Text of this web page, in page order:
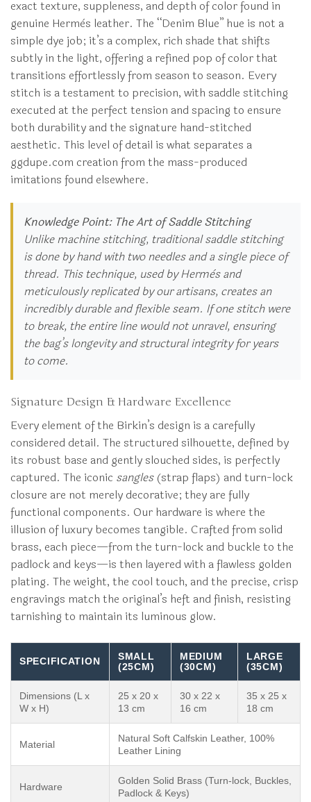
exact texture, suppleness, and depth of color found in
genuine Hermès leather. The “Denim Blue” hue is not a
simple dye job; it’s a complex, rich shade that shifts
subtly in the light, offering a refined pop of color that
transitions effortlessly from season to season. Every
stitch is a testament to precision, with saddle stitching
executed at the perfect tension and spacing to ensure
both durability and the signature hand-stitched
aesthetic. This level of detail is what separates a
ggdupe.com creation from the mass-produced
imitations found elsewhere.
Knowledge Point: The Art of Saddle Stitching
Unlike machine stitching, traditional saddle stitching
is done by hand with two needles and a single piece of
thread. This technique, used by Hermès and
meticulously replicated by our artisans, creates an
incredibly durable and flexible seam. If one stitch were
to break, the entire line would not unravel, ensuring
the bag’s longevity and structural integrity for years
to come.
Signature Design & Hardware Excellence
Every element of the Birkin’s design is a carefully
considered detail. The structured silhouette, defined by
its robust base and gently slouched sides, is perfectly
captured. The iconic sangles(strap flaps) and turn-lock
closure are not merely decorative; they are fully
functional components. Our hardware is where the
illusion of luxury becomes tangible. Crafted from solid
brass, each piece—from the turn-lock and buckle to the
padlock and keys—is then layered with a flawless golden
plating. The weight, the cool touch, and the precise, crisp
engravings match the original’s heft and finish, resisting
tarnishing to maintain its luminous glow.
SPECIFICATION
SMALL
(25CM)
MEDIUM
(30CM)
LARGE
(35CM)
Dimensions (L x
W x H)
25 x 20 x
13 cm
30 x 22 x
16 cm
35 x 25 x
18 cm
Material
Natural Soft Calfskin Leather, 100%
Leather Lining
Hardware
Golden Solid Brass (Turn-lock, Buckles,
Padlock & Keys)